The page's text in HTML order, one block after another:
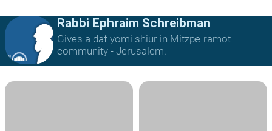
Rabbi Ephraim Schreibman
Gives a daf yomi shiur in Mitzpe-ramot
community - Jerusalem.